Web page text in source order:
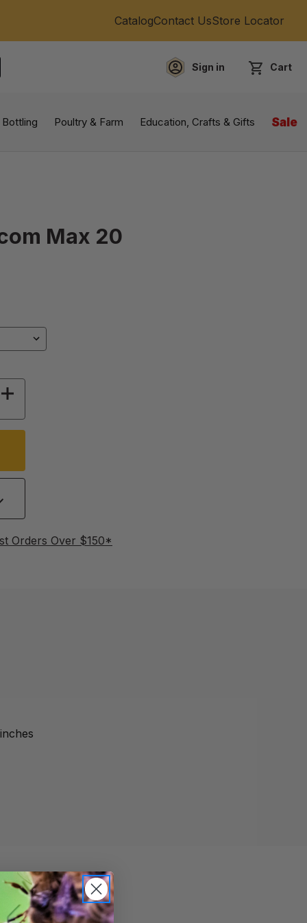
CatalogContact UsStore Locator
Sign in Cart
Poultry & Farm Education, Crafts & Gifts Sale
Max 20
OF EGG TRAY FOR RCOM MAX 20
INCREASE QUANTITY OF EGG TRAY FOR RCOM
Orders Over $150*